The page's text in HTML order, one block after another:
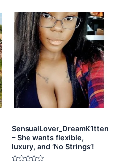
SensualLover_DreamK1tten
– She wants flexible,
luxury, and ‘No Strings’!